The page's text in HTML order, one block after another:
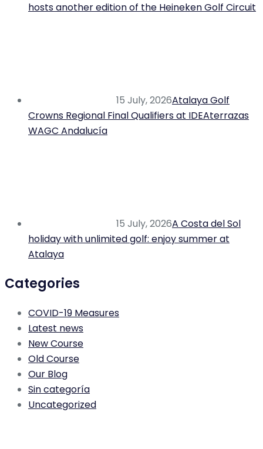
hosts another edition of the Heineken Golf Circuit
15 July, 2026Atalaya Golf
Crowns Regional Final Qualifiers at IDEAterrazas
WAGC Andalucía
15 July, 2026A Costa del Sol
holiday with unlimited golf: enjoy summer at
Atalaya
Categories
COVID-19 Measures
Latest news
New Course
Old Course
Our Blog
Sin categoría
Uncategorized